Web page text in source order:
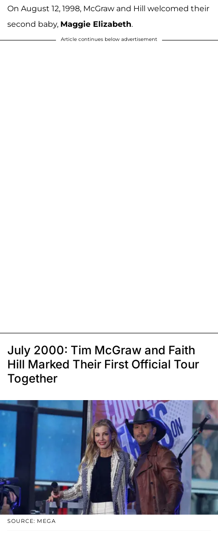
On August 12, 1998, McGraw and Hill welcomed their
second baby, Maggie Elizabeth.
Article continues below advertisement
July 2000: Tim McGraw and Faith
Hill Marked Their First Official Tour
Together
SOURCE: MEGA